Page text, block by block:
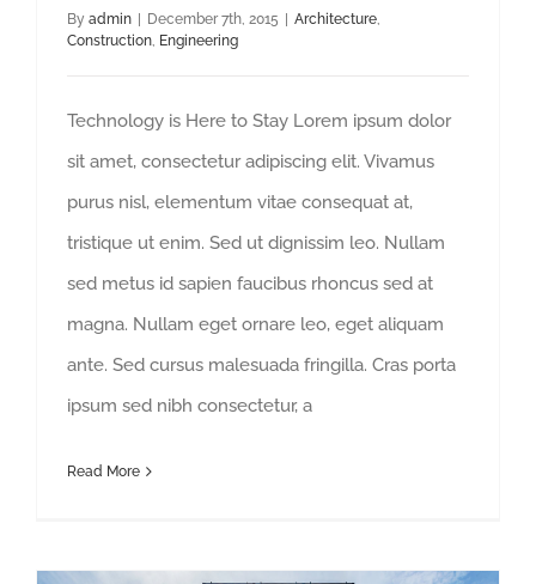
By admin | December 7th, 2015 | Architecture
Construction Engineering
Technology is Here to Stay Lorem ipsum dolor
sit amet, consectetur adipiscing elit. Vivamus
purus nisl, elementum vitae consequat at,
tristique ut enim. Sed ut dignissim leo. Nullam
sed metus id sapien faucibus rhoncus sed at
magna. Nullam eget ornare leo, eget aliquam
ante. Sed cursus malesuada fringilla. Cras porta
ipsum sed nibh consectetur, a
Read More